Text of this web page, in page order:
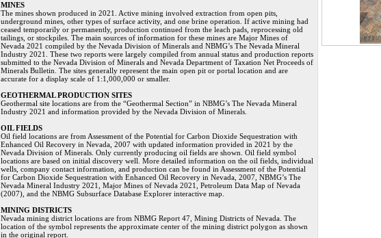
MINES
The mines shown produced in 2021. Active mining involved extraction from open pits,
underground mines, other types of surface activity, and one brine operation. If active mining had
ceased temporarily or permanently, production continued from the leach pads, reprocessing old
tailings, or stockpiles. The main sources of information for these mines are Major Mines of
Nevada 2021 compiled by the Nevada Division of Minerals and NBMG’s The Nevada Mineral
Industry 2021. These two reports were largely compiled from annual status and production reports
submitted to the Nevada Division of Minerals and Nevada Department of Taxation Net Proceeds of
Minerals Bulletin. The sites generally represent the main open pit or portal location and are
accurate for a display scale of 1:1,000,000 or smaller.
GEOTHERMAL PRODUCTION SITES
Geothermal site locations are from the “Geothermal Section” in NBMG’s The Nevada Mineral
Industry 2021 and information provided by the Nevada Division of Minerals.
OIL FIELDS
Oil field locations are from Assessment of the Potential for Carbon Dioxide Sequestration with
Enhanced Oil Recovery in Nevada, 2007 with updated information provided in 2021 by the
Nevada Division of Minerals. Only currently producing oil fields are shown. Oil field symbol
locations are based on initial discovery well. More detailed information on the oil fields, individual
wells, company contact information, and production can be found in Assessment of the Potential
for Carbon Dioxide Sequestration with Enhanced Oil Recovery in Nevada, 2007, NBMG’s The
Nevada Mineral Industry 2021, Major Mines of Nevada 2021, Petroleum Data Map of Nevada
(2007), and the NBMG Subsurface Database Explorer interactive map.
MINING DISTRICTS
Nevada mining district locations are from NBMG Report 47, Mining Districts of Nevada. The
location of the symbol represents the approximate center of the mining district polygon as shown
in the original report.